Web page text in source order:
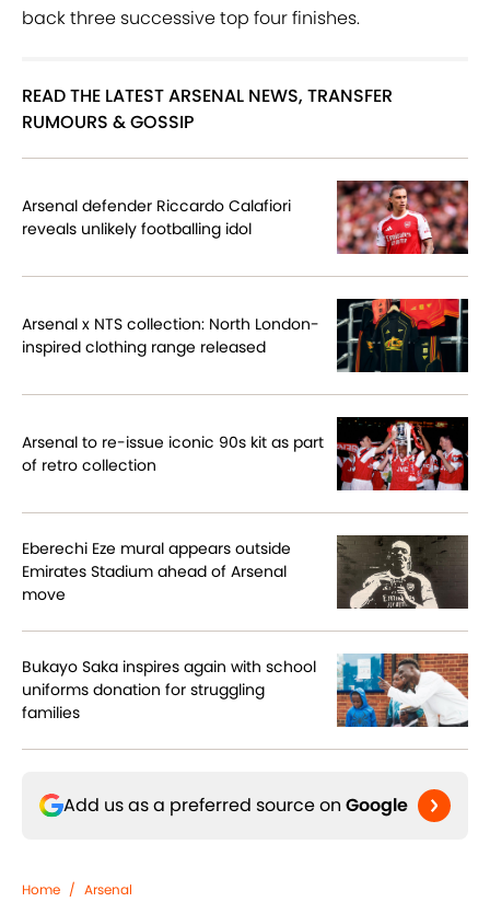
back three successive top four finishes.
READ THE LATEST ARSENAL NEWS, TRANSFER
RUMOURS & GOSSIP
Arsenal defender Riccardo Calafiori
reveals unlikely footballing idol
Arsenal x NTS collection: North London-
inspired clothing range released
Arsenal to re-issue iconic 90s kit as part
of retro collection
Eberechi Eze mural appears outside
Emirates Stadium ahead of Arsenal
move
Bukayo Saka inspires again with school
uniforms donation for struggling
families
Add us as a preferred source on Google
Home / Arsenal